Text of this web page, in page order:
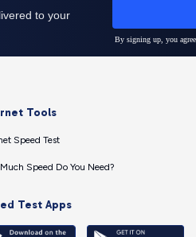
Tools
Speed Test
Speed Do You Need?
Test Apps